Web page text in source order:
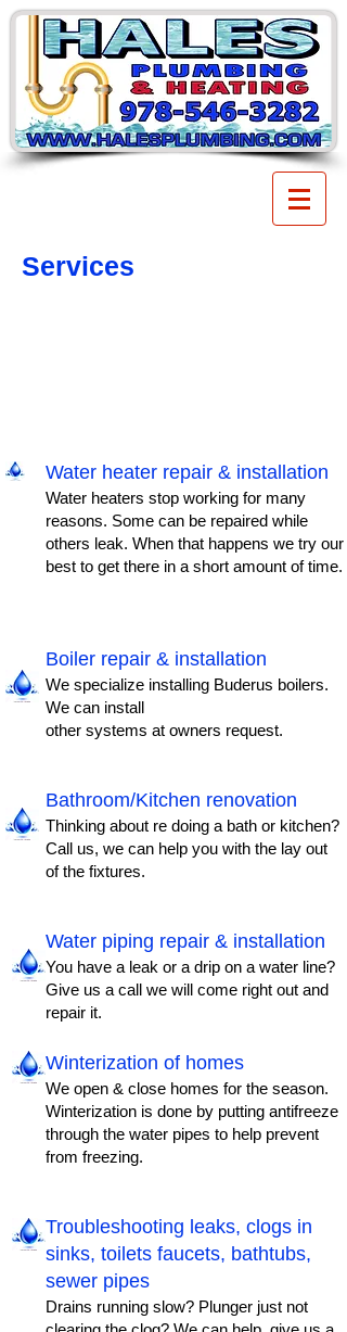
Services
Water heater repair & installation
Water heaters stop working for many
reasons. Some can be repaired while
others leak. When that happens we try our
best to get there in a short amount of time.
Boiler repair & installation
We specialize installing Buderus boilers.
We can install
other systems at owners request.
Bathroom/Kitchen renovation
Thinking about re doing a bath or kitchen?
Call us, we can help you with the lay out
of the fixtures.
Water piping repair & installation
You have a leak or a drip on a water line?
Give us a call we will come right out and
repair it.
Winterization of homes
We open & close homes for the season.
Winterization is done by putting antifreeze
through the water pipes to help prevent
from freezing.
Troubleshooting leaks, clogs in
sinks, toilets faucets, bathtubs,
sewer pipes
Drains running slow? Plunger just not